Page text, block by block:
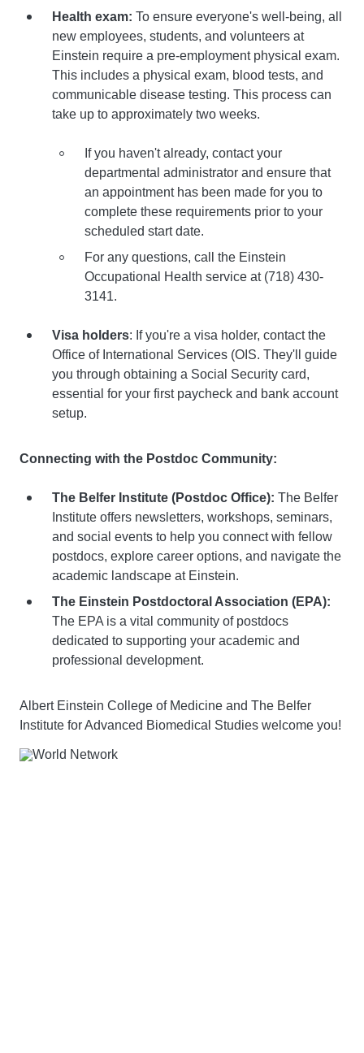
Health exam: To ensure everyone's well-being, all
new employees, students, and volunteers at
Einstein require a pre-employment physical exam.
This includes a physical exam, blood tests, and
communicable disease testing. This process can
take up to approximately two weeks.
If you haven't already, contact your
departmental administrator and ensure that
an appointment has been made for you to
complete these requirements prior to your
scheduled start date.
For any questions, call the Einstein
Occupational Health service at (718) 430-
3141.
Visa holders: If you're a visa holder, contact the
Office of International Services (OIS. They'll guide
you through obtaining a Social Security card,
essential for your first paycheck and bank account
setup.
Connecting with the Postdoc Community:
The Belfer Institute (Postdoc Office): The Belfer
Institute offers newsletters, workshops, seminars,
and social events to help you connect with fellow
postdocs, explore career options, and navigate the
academic landscape at Einstein.
The Einstein Postdoctoral Association (EPA):
The EPA is a vital community of postdocs
dedicated to supporting your academic and
professional development.
Albert Einstein College of Medicine and The Belfer
Institute for Advanced Biomedical Studies welcome you!